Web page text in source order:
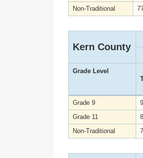
Non-Traditional
Kern County
Grade Level
Grade 9
Grade 11
Non-Traditional